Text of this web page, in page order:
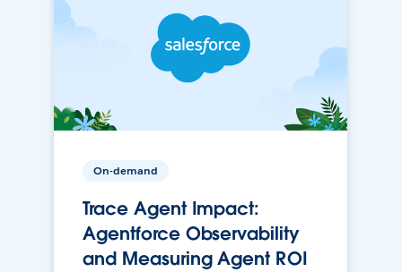
On-demand
Trace Agent Impact:
Agentforce Observability
and Measuring Agent ROI